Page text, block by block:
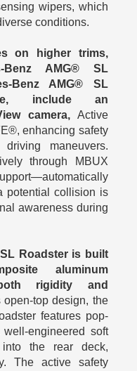
wipers, which
conditions.
on higher trims,
AMG® SL
Benz AMG® SL
include an
camera,Active
enhancing safety
maneuvers.
through MBUX
potential collision is
awareness during
Roadster is built
aluminum
rigidity and
open-top design, the
features pop-
engineered soft
the rear deck,
The active safety